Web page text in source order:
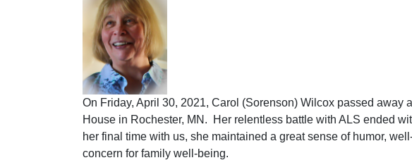
On Friday, April 30, 2021, Carol (Sorenson) Wilcox passed away
House in Rochester, MN. Her relentless battle with ALS ended
her final time with us, she maintained a great sense of humor,
concern for family well-being.